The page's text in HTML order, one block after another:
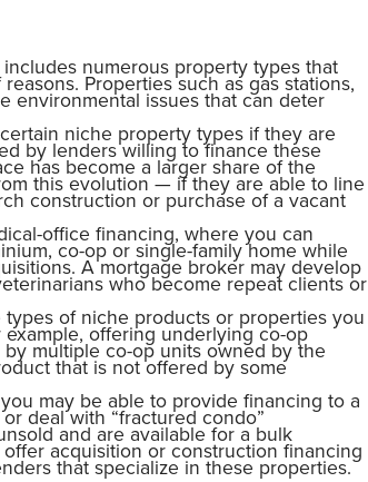
numerous property types that
Properties such as gas stations,
environmental issues that can deter
niche property types if they are
by lenders willing to finance these
has become a larger share of the
this evolution — if they are able to line
construction or purchase of a vacant
office financing, where you can
co-op or single-family home while
A mortgage broker may develop
who become repeat clients or
of niche products or properties you
offering underlying co-op
multiple co-op units owned by the
that is not offered by some
may be able to provide financing to a
deal with “fractured condo”
and are available for a bulk
acquisition or construction financing
that specialize in these properties.